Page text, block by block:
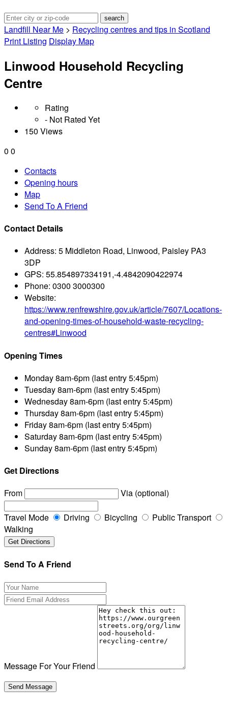
Landfill Near Me > Recycling centres and tips in Scotland
Print Listing Display Map
Linwood Household Recycling
Centre
Rating
- Not Rated Yet
150 Views
0 0
Contacts
Opening hours
Map
Send To A Friend
Contact Details
Address: 5 Middleton Road, Linwood, Paisley PA3
3DP
GPS: 55.854897334191,-4.4842090422974
Phone: 0300 3000300
Website:
https://www.renfrewshire.gov.uk/article/7607/Locations-
and-opening-times-of-household-waste-recycling-
centres#Linwood
Opening Times
Monday8am-6pm (last entry 5:45pm)
Tuesday8am-6pm (last entry 5:45pm)
Wednesday8am-6pm (last entry 5:45pm)
Thursday8am-6pm (last entry 5:45pm)
Friday8am-6pm (last entry 5:45pm)
Saturday8am-6pm (last entry 5:45pm)
Sunday8am-6pm (last entry 5:45pm)
Get Directions
From
Via (optional)
Travel Mode Driving Bicycling
Public Transport
Walking
Send To A Friend
Message For Your Friend